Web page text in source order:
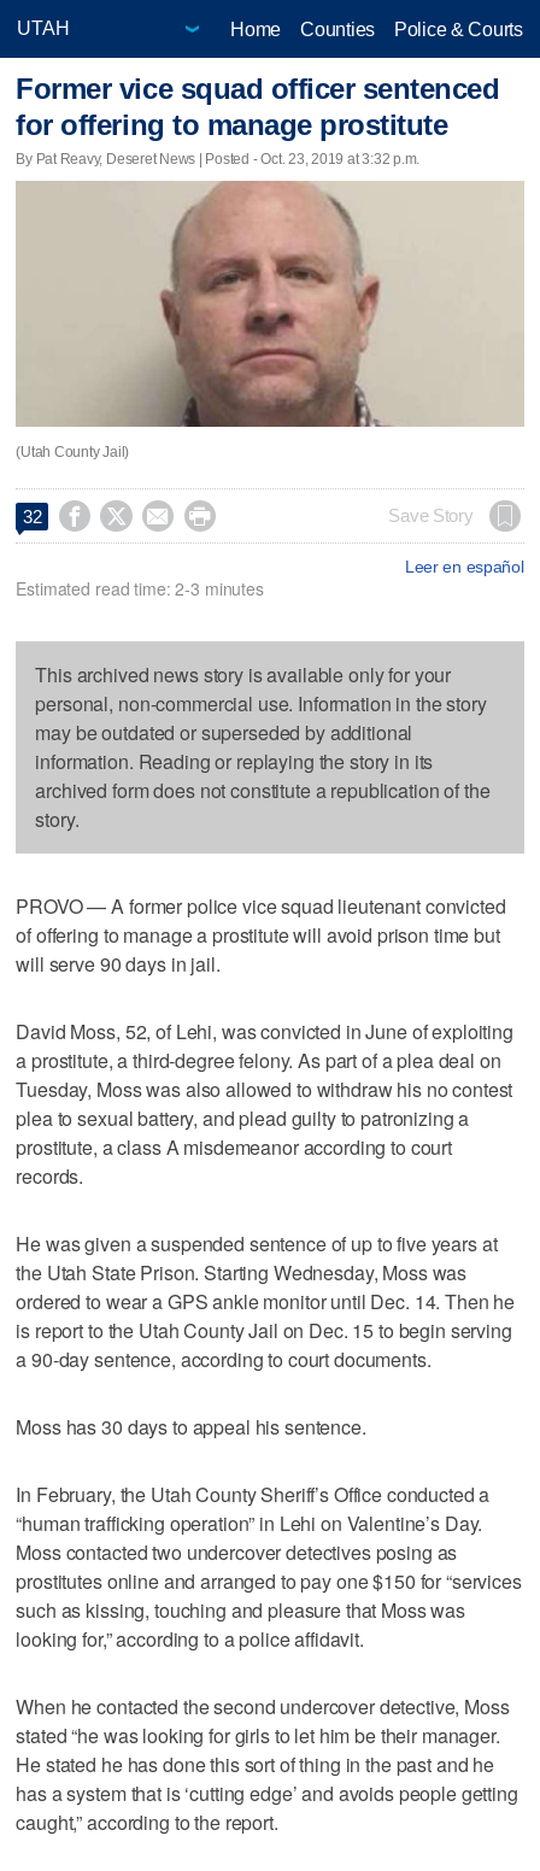
Home Counties Police & Courts
Former vice squad officer sentenced
for offering to manage prostitute
By Pat Reavy, Deseret News | Posted - Oct. 23, 2019 at 3:32 p.m.
(Utah County Jail)
32     Save Story
Leer en español
Estimated read time: 2-3 minutes
This archived news story is available only for your
personal, non-commercial use. Information in the story
may be outdated or superseded by additional
information. Reading or replaying the story in its
archived form does not constitute a republication of the
story.
PROVO — A former police vice squad lieutenant convicted
of offering to manage a prostitute will avoid prison time but
will serve 90 days in jail.
David Moss, 52, of Lehi, was convicted in June of exploiting
a prostitute, a third-degree felony. As part of a plea deal on
Tuesday, Moss was also allowed to withdraw his no contest
plea to sexual battery, and plead guilty to patronizing a
prostitute, a class A misdemeanor according to court
records.
He was given a suspended sentence of up to five years at
the Utah State Prison. Starting Wednesday, Moss was
ordered to wear a GPS ankle monitor until Dec. 14. Then he
is report to the Utah County Jail on Dec. 15 to begin serving
a 90-day sentence, according to court documents.
Moss has 30 days to appeal his sentence.
In February, the Utah County Sheriff’s Office conducted a
“human trafficking operation” in Lehi on Valentine’s Day.
Moss contacted two undercover detectives posing as
prostitutes online and arranged to pay one $150 for “services
such as kissing, touching and pleasure that Moss was
looking for,” according to a police affidavit.
When he contacted the second undercover detective, Moss
stated “he was looking for girls to let him be their manager.
He stated he has done this sort of thing in the past and he
has a system that is ‘cutting edge’ and avoids people getting
caught,” according to the report.